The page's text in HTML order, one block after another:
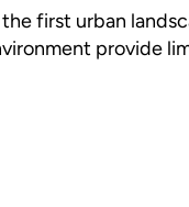
first urban
provide